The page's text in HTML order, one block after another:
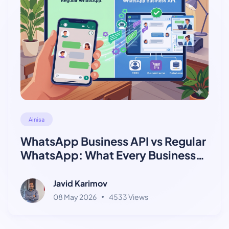
Ainisa
WhatsApp Business API vs Regular
WhatsApp: What Every Business
Javid Karimov
08 May 2026 4533 Views